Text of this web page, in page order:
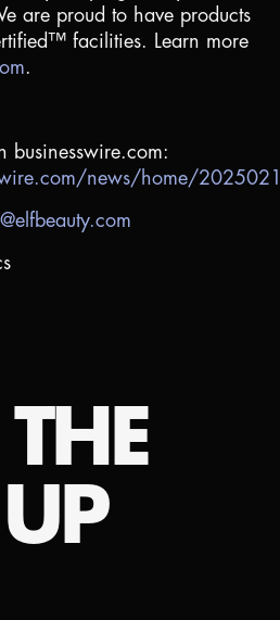
are proud to have products
facilities. Learn more
.
businesswire.com:
news/home/
THE
UP